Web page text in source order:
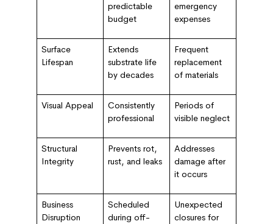
predictable
budget
emergency
expenses
Surface
Lifespan
Extends
substrate life
by decades
Frequent
replacement
of materials
Visual Appeal
Consistently
professional
Periods of
visible neglect
Structural
Integrity
Prevents rot,
rust, and leaks
Addresses
damage after
it occurs
Business
Disruption
Scheduled
during off-
Unexpected
closures for